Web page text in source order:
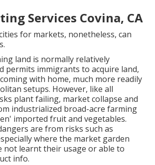
Services Covina, CA
for markets, nonetheless, can
land is normally relatively
permits immigrants to acquire land,
with home, much more readily
setups. However, like all
plant failing, market collapse and
industrialized broad-acre farming
imported fruit and vegetables.
are from risks such as
where the market garden
not learnt their usage or able to
info.